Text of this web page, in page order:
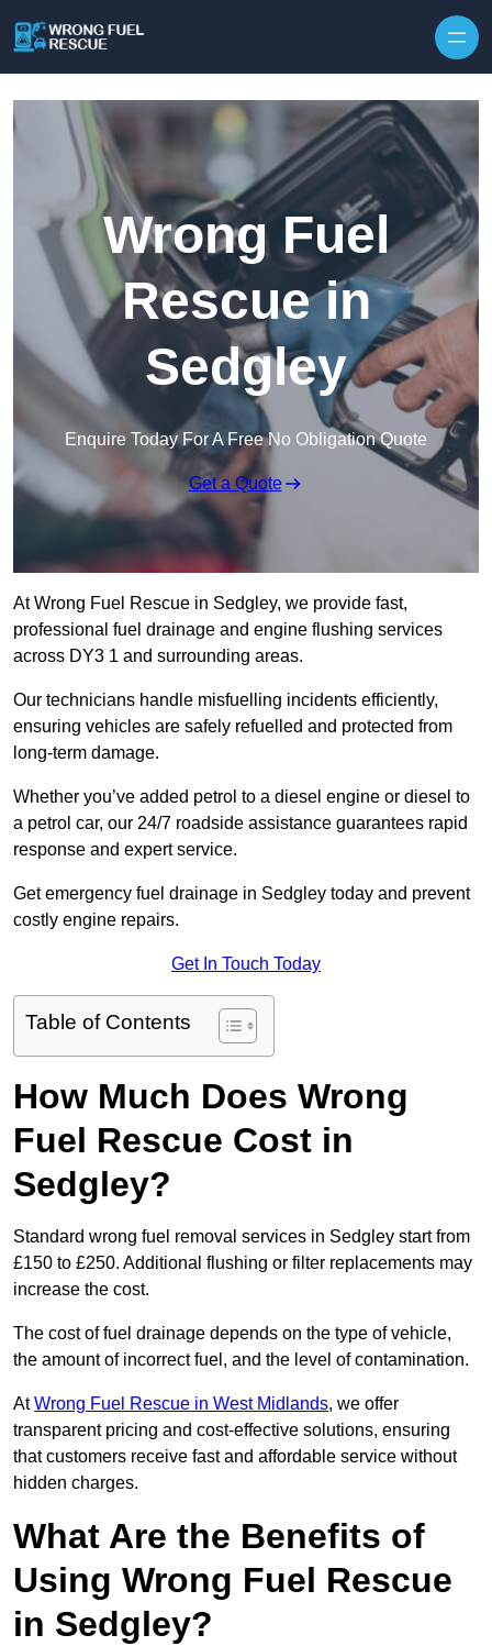
Wrong Fuel
Rescue in
Sedgley
Enquire Today For A Free No Obligation Quote
Get a Quote
At Wrong Fuel Rescue in Sedgley, we provide fast,
professional fuel drainage and engine flushing services
across DY3 1 and surrounding areas.
Our technicians handle misfuelling incidents efficiently,
ensuring vehicles are safely refuelled and protected from
long-term damage.
Whether you’ve added petrol to a diesel engine or diesel to
a petrol car, our 24/7 roadside assistance guarantees rapid
response and expert service.
Get emergency fuel drainage in Sedgley today and prevent
costly engine repairs.
Get In Touch Today
Table of Contents
How Much Does Wrong
Fuel Rescue Cost in
Sedgley?
Standard wrong fuel removal services in Sedgley start from
£150 to £250. Additional flushing or filter replacements may
increase the cost.
The cost of fuel drainage depends on the type of vehicle,
the amount of incorrect fuel, and the level of contamination.
AtWrong Fuel Rescue in West Midlands, we offer
transparent pricing and cost-effective solutions, ensuring
that customers receive fast and affordable service without
hidden charges.
What Are the Benefits of
Using Wrong Fuel Rescue
in Sedgley?